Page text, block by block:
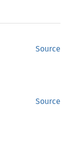
Source
Source